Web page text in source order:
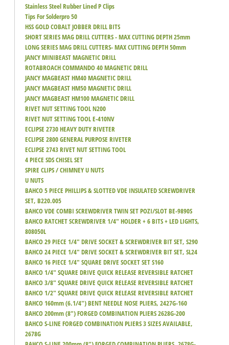
Stainless Steel Rubber Lined P Clips
Tips For Solderpro 50
HSS GOLD COBALT JOBBER DRILL BITS
SHORT SERIES MAG DRILL CUTTERS - MAX CUTTING DEPTH 25mm
LONG SERIES MAG DRILL CUTTERS- MAX CUTTING DEPTH 50mm
JANCY MINIBEAST MAGNETIC DRILL
ROTABROACH COMMANDO 40 MAGNETIC DRILL
JANCY MAGBEAST HM40 MAGNETIC DRILL
JANCY MAGBEAST HM50 MAGNETIC DRILL
JANCY MAGBEAST HM100 MAGNETIC DRILL
RIVET NUT SETTING TOOL N200
RIVET NUT SETTING TOOL E-410NV
ECLIPSE 2730 HEAVY DUTY RIVETER
ECLIPSE 2800 GENERAL PURPOSE RIVETER
ECLIPSE 2743 RIVET NUT SETTING TOOL
4 PIECE SDS CHISEL SET
SPIRE CLIPS / CHIMNEY U NUTS
U NUTS
BAHCO 5 PIECE PHILLIPS & SLOTTED VDE INSULATED SCREWDRIVER
SET, B220.005
BAHCO VDE COMBI SCREWDRIVER TWIN SET POZI/SLOT BE-9890S
BAHCO RATCHET SCREWDRIVER 1/4" HOLDER + 6 BITS + LED LIGHTS,
808050L
BAHCO 29 PIECE 1/4" DRIVE SOCKET & SCREWDRIVER BIT SET, S290
BAHCO 24 PIECE 1/4" DRIVE SOCKET & SCREWDRIVER BIT SET, SL24
BAHCO 16 PIECE 1/4" SQUARE DRIVE SOCKET SET S160
BAHCO 1/4" SQUARE DRIVE QUICK RELEASE REVERSIBLE RATCHET
BAHCO 3/8" SQUARE DRIVE QUICK RELEASE REVERSIBLE RATCHET
BAHCO 1/2" SQUARE DRIVE QUICK RELEASE REVERSIBLE RATCHET
BAHCO 160mm (6.1/4") BENT NEEDLE NOSE PLIERS, 2427G-160
BAHCO 200mm (8") FORGED COMBINATION PLIERS 2628G-200
BAHCO S-LINE FORGED COMBINATION PLIERS 3 SIZES AVAILABLE,
2678G